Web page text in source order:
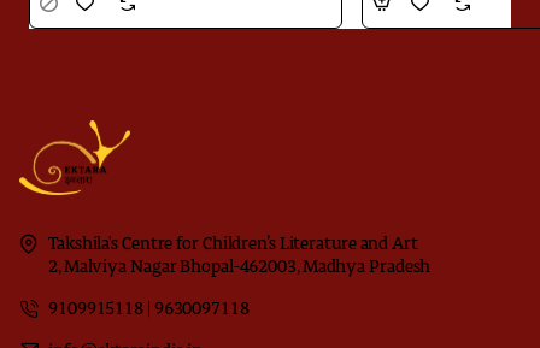
Takshila's Centre for Children’s Literature and Art
2, Malviya Nagar Bhopal-462003, Madhya Pradesh
9109915118 | 9630097118